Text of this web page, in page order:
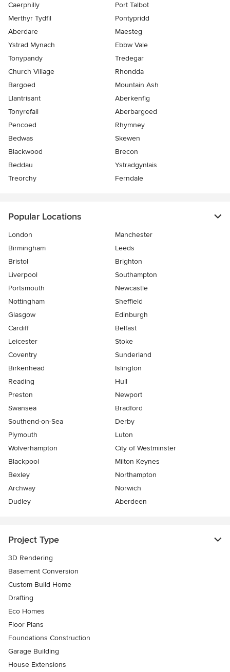
Caerphilly
Port Talbot
Merthyr Tydfil
Pontypridd
Aberdare
Maesteg
Ystrad Mynach
Ebbw Vale
Tonypandy
Tredegar
Church Village
Rhondda
Bargoed
Mountain Ash
Llantrisant
Aberkenfig
Tonyrefail
Aberbargoed
Pencoed
Rhymney
Bedwas
Skewen
Blackwood
Brecon
Beddau
Ystradgynlais
Treorchy
Ferndale
Popular Locations
London
Manchester
Birmingham
Leeds
Bristol
Brighton
Liverpool
Southampton
Portsmouth
Newcastle
Nottingham
Sheffield
Glasgow
Edinburgh
Cardiff
Belfast
Leicester
Stoke
Coventry
Sunderland
Birkenhead
Islington
Reading
Hull
Preston
Newport
Swansea
Bradford
Southend-on-Sea
Derby
Plymouth
Luton
Wolverhampton
City of Westminster
Blackpool
Milton Keynes
Bexley
Northampton
Archway
Norwich
Dudley
Aberdeen
Project Type
3D Rendering
Basement Conversion
Custom Build Home
Drafting
Eco Homes
Floor Plans
Foundations Construction
Garage Building
House Extensions